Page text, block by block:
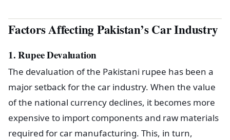
Factors Affecting Pakistan’s Car Industry
1. Rupee Devaluation
The devaluation of the Pakistani rupee has been a
major setback for the car industry. When the value
of the national currency declines, it becomes more
expensive to import components and raw materials
required for car manufacturing. This, in turn,